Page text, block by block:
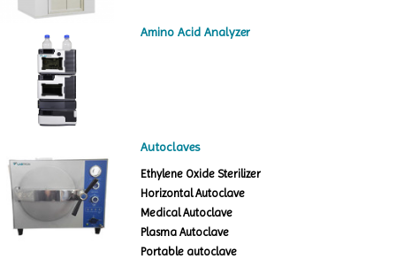
Amino Acid Analyzer
Autoclaves
Ethylene Oxide Sterilizer
Horizontal Autoclave
Medical Autoclave
Plasma Autoclave
Portable autoclave